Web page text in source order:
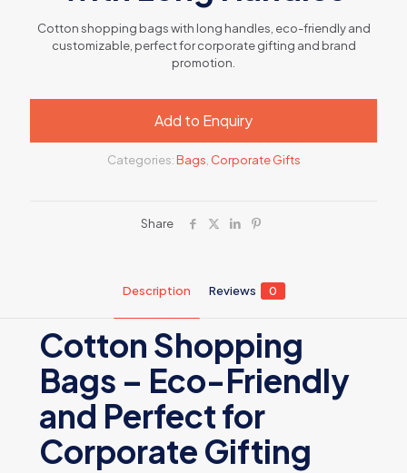
Cotton shopping bags with long handles, eco-friendly and
customizable, perfect for corporate gifting and brand
promotion.
Add to Enquiry
Categories: Bags, Corporate Gifts
Share
Description Reviews 0
Cotton Shopping
Bags – Eco-Friendly
and Perfect for
Corporate Gifting